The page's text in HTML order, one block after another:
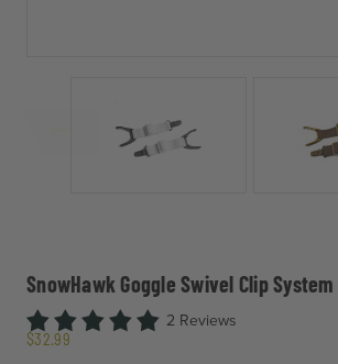
SnowHawk Goggle Swivel Clip System
2 Reviews
$32.99